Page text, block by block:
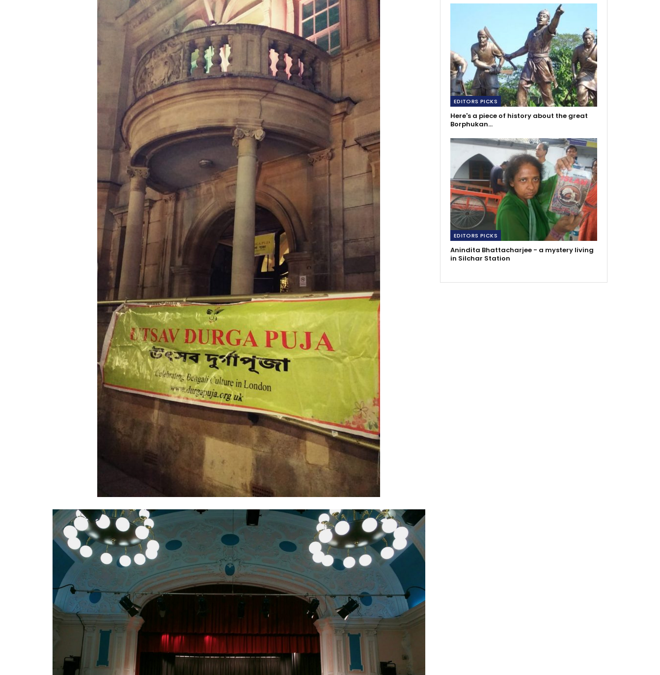
EDITORS PICKS
Here's a piece of history about the great
Borphukan…
EDITORS PICKS
Anindita Bhattacharjee - a mystery living
in Silchar Station